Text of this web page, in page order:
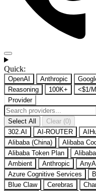
Quick:
OpenAI Anthropic
Reasoning
100K+ <$1/M
Provider
Select All
Clear (0)
302.AI
AI-ROUTER
Alibaba (China)
Alibaba
Alibaba Token Plan
Ambient
Anthropic
Azure Cognitive Services
Blue Claw
Cerebras